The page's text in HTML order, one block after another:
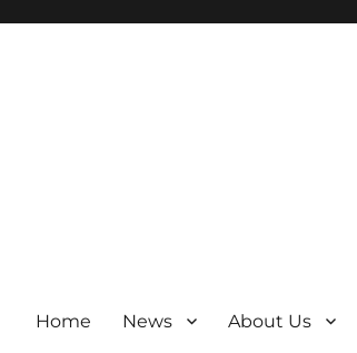
Home News About Us